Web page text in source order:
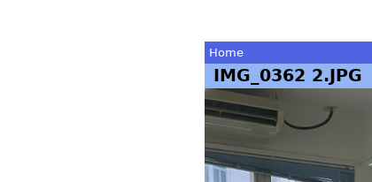
You
are
here
Home
IMG_0362 2.JPG